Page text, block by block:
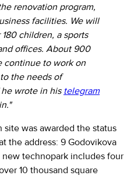
renovation program,
facilities. We will
children, a sports
offices. About 900
continue to work on
the needs of
wrote in his telegram
was awarded the status
the address: 9 Godovikova
new technopark includes four
10 thousand square